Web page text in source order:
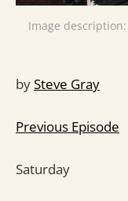
Image
bySteve Gray
Previous Episode
Saturday